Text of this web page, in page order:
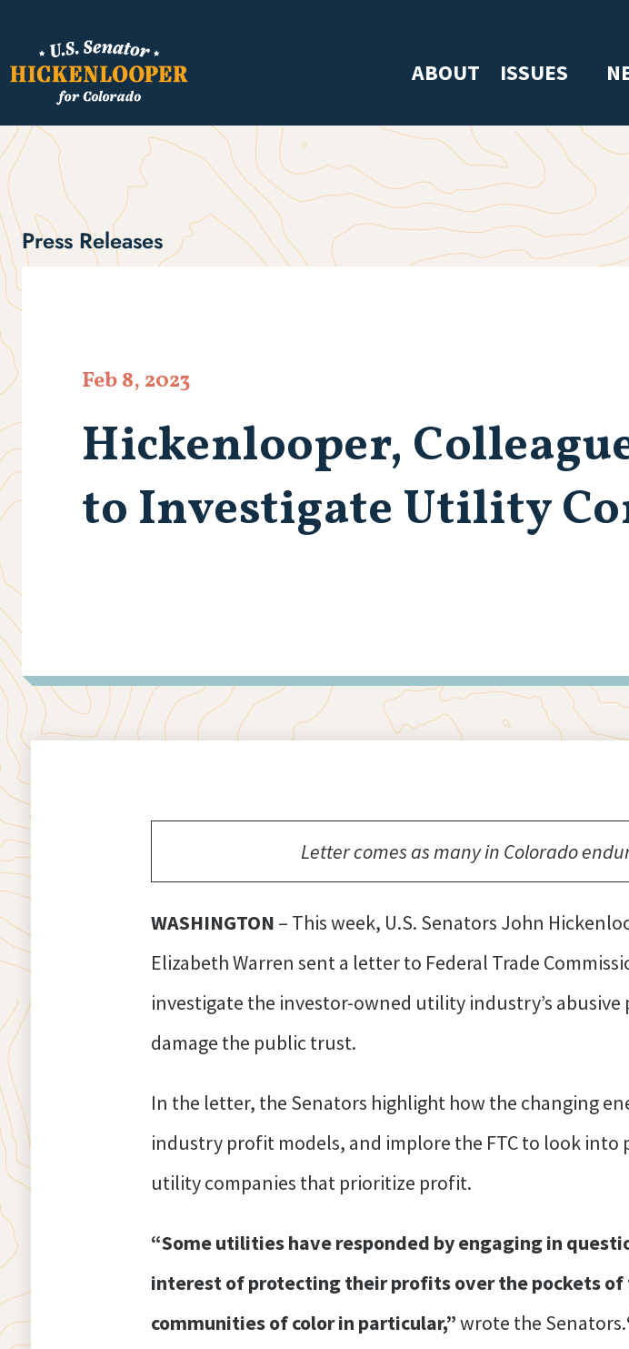
ABOUT ISSUES
Press Releases
Hickenlooper,
to Investigate Utility
Feb 8, 2023
Letter comes as many in Colorado
WASHINGTON – This week, U.S. Senators John
Elizabeth Warren sent a letter to Federal Trade
investigate the investor-owned utility industry’s
damage the public trust.
In the letter, the Senators highlight how the changing
industry profit models, and implore the FTC to look
utility companies that prioritize profit.
“Some utilities have responded by engaging in
interest of protecting their profits over the pockets
communities of color in particular,”wrote the Senators.